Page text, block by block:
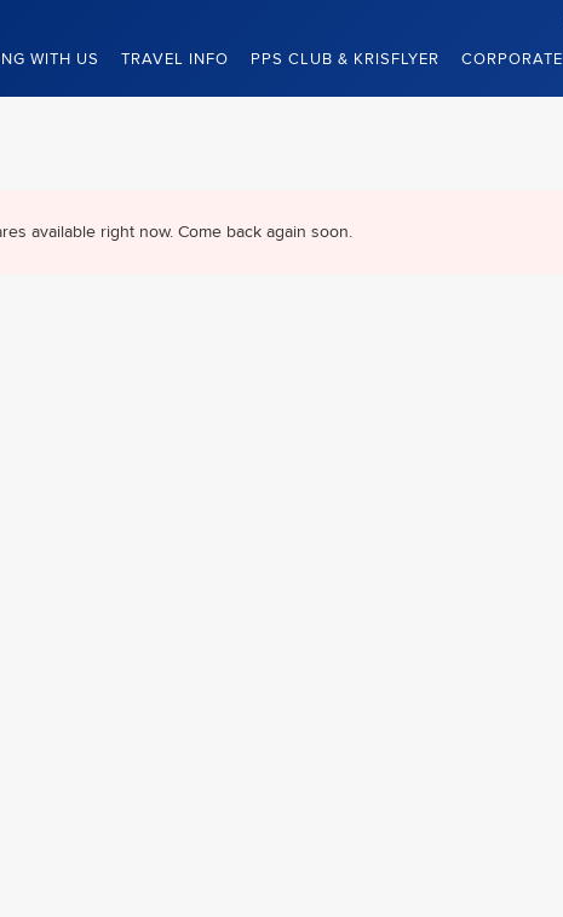
WITH US TRAVEL INFO PPS CLUB & KRISFLYER CORPORATE
available right now. Come back again soon.